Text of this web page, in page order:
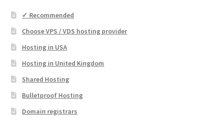
✓ Recommended
Choose VPS / VDS hosting provider
Hosting in USA
Hosting in United Kingdom
Shared Hosting
Bulletproof Hosting
Domain registrars